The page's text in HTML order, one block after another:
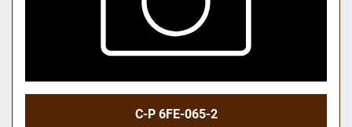
C-P 6FE-065-2